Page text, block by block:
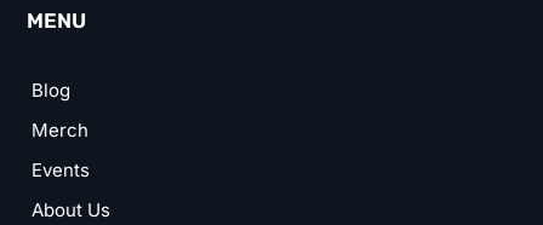
MENU
Blog
Merch
Events
About Us